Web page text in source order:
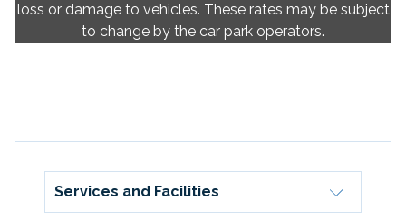
loss or damage to vehicles. These rates may be subject
to change by the car park operators.
Services and Facilities